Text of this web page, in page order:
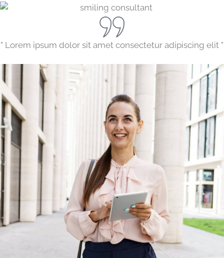
" Lorem ipsum dolor sit amet consectetur adipiscing elit "